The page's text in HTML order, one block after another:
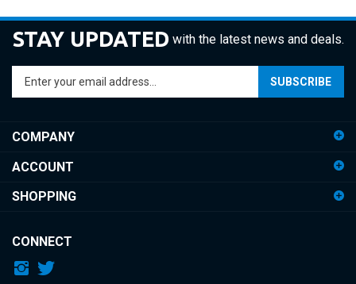
STAY UPDATED with the latest news and deals.
Enter
your
email
to
up
for
our
SUBSCRIBE
COMPANY
ACCOUNT
SHOPPING
CONNECT